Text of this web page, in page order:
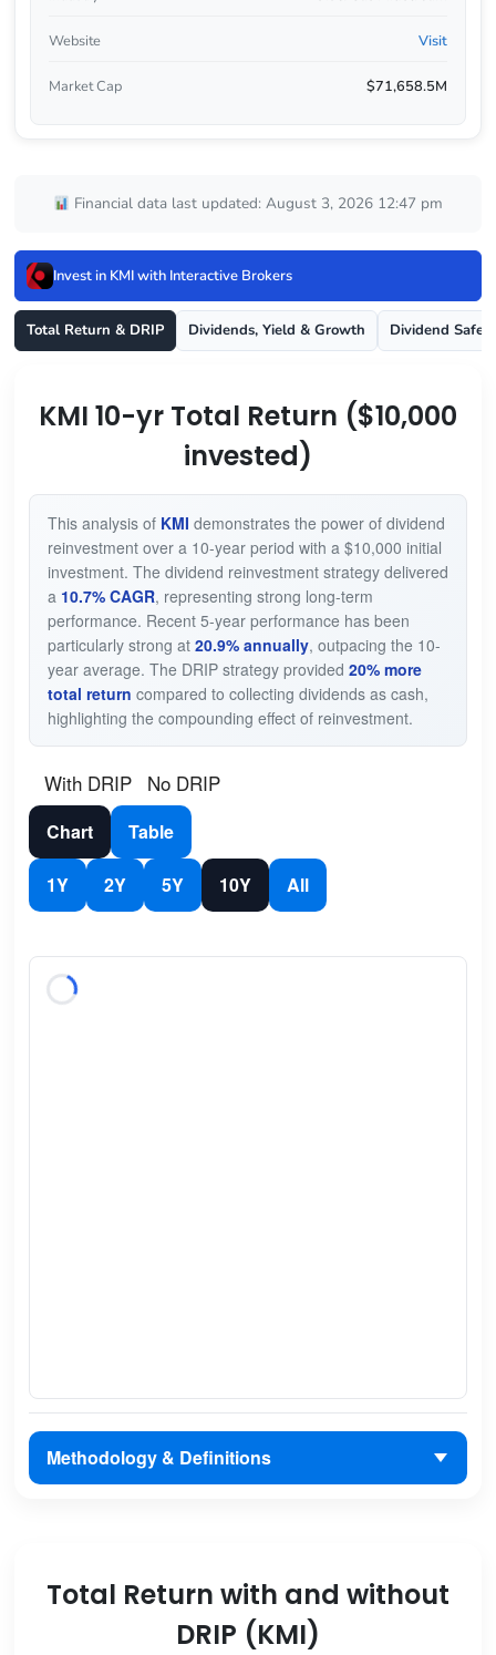
Website Visit
Market Cap $71,658.5M
Financial data last updated: August 3, 2026 12:47 pm
Invest in KMI with Interactive Brokers
Total Return & DRIP Dividends, Yield & Growth Dividend
KMI 10-yr Total Return ($10,000
invested)
This analysis of KMI demonstrates the power of dividend
reinvestment over a 10-year period with a $10,000 initial
investment. The dividend reinvestment strategy delivered
a 10.7% CAGR, representing strong long-term
performance. Recent 5-year performance has been
particularly strong at 20.9% annually, outpacing the 10-
year average. The DRIP strategy provided 20% more
total return compared to collecting dividends as cash,
highlighting the compounding effect of reinvestment.
With DRIP No DRIP
Chart Table
1Y 2Y 5Y 10Y All
Methodology & Definitions
Total Return with and without
DRIP (KMI)